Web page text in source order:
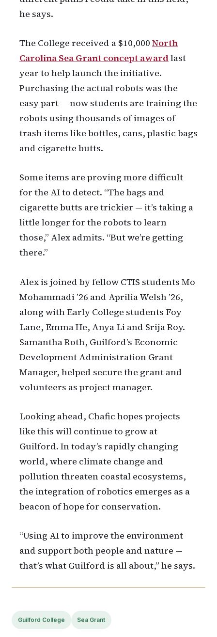
he says.
The College received a $10,000 North
Carolina Sea Grant concept award last
year to help launch the initiative.
Purchasing the actual robots was the
easy part — now students are training the
robots using thousands of images of
trash items like bottles, cans, plastic bags
and cigarette butts.
Some items are proving more difficult
for the AI to detect. “The bags and
cigarette butts are trickier — it’s taking a
little longer for the robots to learn
those,” Alex admits. “But we’re getting
there.”
Alex is joined by fellow CTIS students Mo
Mohammadi ’26 and Aprilia Welsh ’26,
along with Early College students Foy
Lane, Emma He, Anya Li and Srija Roy.
Samantha Roth, Guilford’s Economic
Development Administration Grant
Manager, helped secure the grant and
volunteers as project manager.
Looking ahead, Chafic hopes projects
like this will continue to grow at
Guilford. In today’s rapidly changing
world, where climate change and
pollution threaten coastal ecosystems,
the integration of robotics emerges as a
beacon of hope for conservation.
“Using AI to improve the environment
and support both people and nature —
that’s what Guilford is all about,” he says.
Guilford College Sea Grant